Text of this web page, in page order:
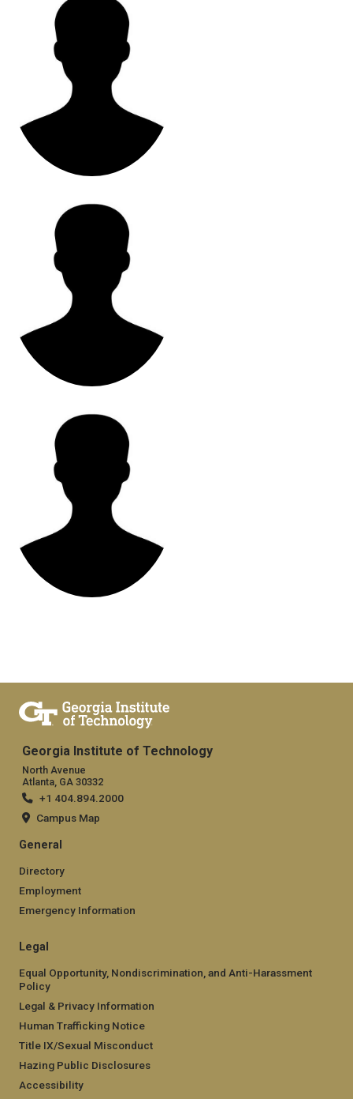
Georgia Institute of Technology
North Avenue
Atlanta, GA 30332
+1 404.894.2000
Campus Map
General
Directory
Employment
Emergency Information
Legal
Equal Opportunity, Nondiscrimination, and Anti-Harassment
Policy
Legal & Privacy Information
Human Trafficking Notice
Title IX/Sexual Misconduct
Hazing Public Disclosures
Accessibility